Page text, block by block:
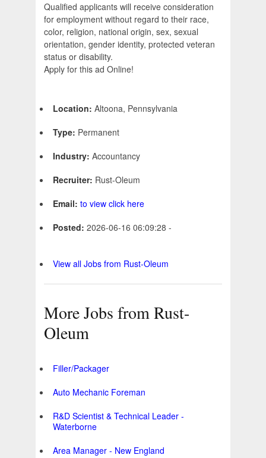
Qualified applicants will receive consideration
for employment without regard to their race,
color, religion, national origin, sex, sexual
orientation, gender identity, protected veteran
status or disability.
Apply for this ad Online!
Location: Altoona, Pennsylvania
Type: Permanent
Industry: Accountancy
Recruiter: Rust-Oleum
Email: to view click here
Posted: 2026-06-16 06:09:28 -
View all Jobs from Rust-Oleum
More Jobs from Rust-
Oleum
Filler/Packager
Auto Mechanic Foreman
R&D Scientist & Technical Leader -
Waterborne
Area Manager - New England